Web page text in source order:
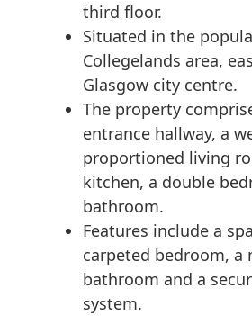
third floor.
Situated in the
Collegelands area,
Glasgow city centre.
The property
entrance hallway, a
proportioned living
kitchen, a double
bathroom.
Features include a
carpeted bedroom, a
bathroom and a
system.